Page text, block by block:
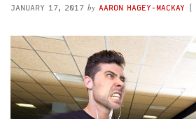
JANUARY 17, 2017 by AARON HAGEY-MACKAY (